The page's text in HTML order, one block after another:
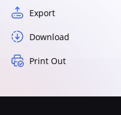
Export
Download
Print Out